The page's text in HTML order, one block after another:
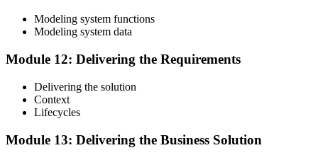
Modeling system functions
Modeling system data
Module 12: Delivering the Requirements
Delivering the solution
Context
Lifecycles
Module 13: Delivering the Business Solution